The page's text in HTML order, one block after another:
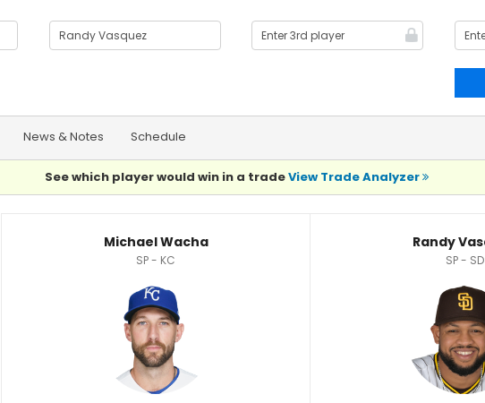
News & Notes Schedule
See which player would win in a tradeView Trade Analyzer
Michael Wacha
SP - KC
Randy
SP - SD